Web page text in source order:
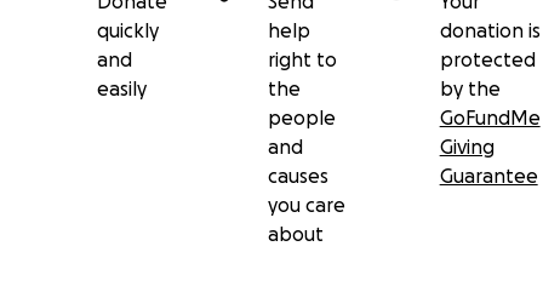
quickly
and
easily
help
right to
the
people
and
causes
you care
about
donation is
protected
by the
GoFundMe
Giving
Guarantee